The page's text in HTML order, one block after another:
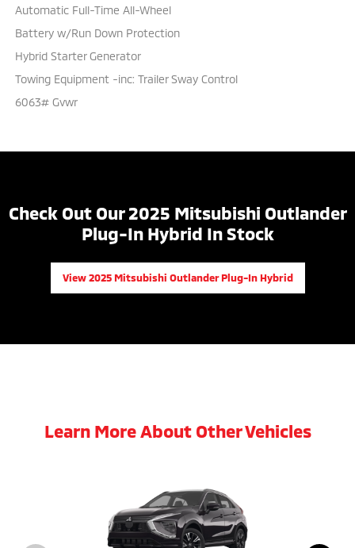
Automatic Full-Time All-Wheel
Battery w/Run Down Protection
Hybrid Starter Generator
Towing Equipment -inc: Trailer Sway Control
6063# Gvwr
Check Out Our 2025 Mitsubishi Outlander
Plug-In Hybrid In Stock
View 2025 Mitsubishi Outlander Plug-In Hybrid
Learn More About Other Vehicles